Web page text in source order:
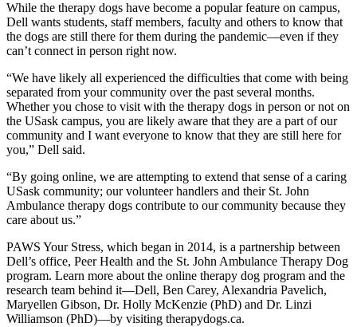
While the therapy dogs have become a popular feature on campus,
Dell wants students, staff members, faculty and others to know that
the dogs are still there for them during the pandemic—even if they
can’t connect in person right now.
“We have likely all experienced the difficulties that come with being
separated from your community over the past several months.
Whether you chose to visit with the therapy dogs in person or not on
the USask campus, you are likely aware that they are a part of our
community and I want everyone to know that they are still here for
you,” Dell said.
“By going online, we are attempting to extend that sense of a caring
USask community; our volunteer handlers and their St. John
Ambulance therapy dogs contribute to our community because they
care about us.”
PAWS Your Stress, which began in 2014, is a partnership between
Dell’s office, Peer Health and the St. John Ambulance Therapy Dog
program. Learn more about the online therapy dog program and the
research team behind it—Dell, Ben Carey, Alexandria Pavelich,
Maryellen Gibson, Dr. Holly McKenzie (PhD) and Dr. Linzi
Williamson (PhD)—by visiting therapydogs.ca.